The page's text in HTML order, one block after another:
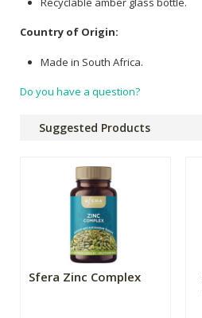
Country of Origin:
Made in South Africa.
Do you have a question?
Suggested Products
Sfera Zinc Complex